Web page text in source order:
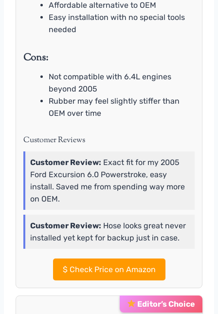
Affordable alternative to OEM
Easy installation with no special tools
needed
Cons:
Not compatible with 6.4L engines
beyond 2005
Rubber may feel slightly stiffer than
OEM over time
Customer Reviews
Customer Review: Exact fit for my 2005
Ford Excursion 6.0 Powerstroke, easy
install. Saved me from spending way more
on OEM.
Customer Review: Hose looks great never
installed yet kept for backup just in case.
$Check Price on Amazon
Editor’s Choice